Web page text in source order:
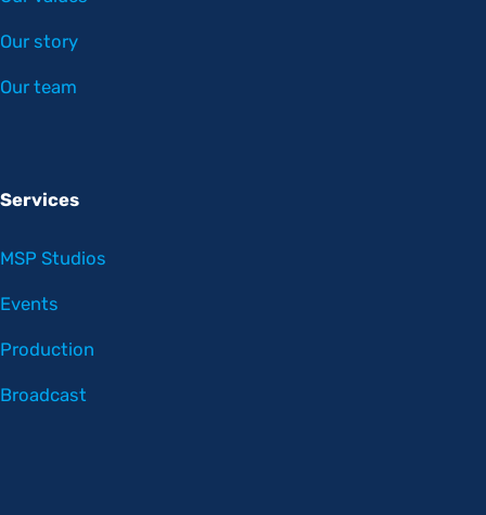
Our story
Our team
Services
MSP Studios
Events
Production
Broadcast